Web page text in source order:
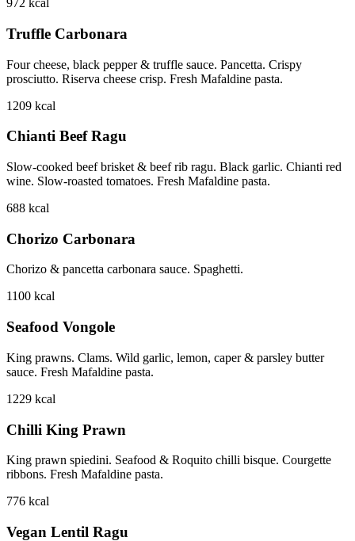
972 kcal
Truffle Carbonara
Four cheese, black pepper & truffle sauce. Pancetta. Crispy
prosciutto. Riserva cheese crisp. Fresh Mafaldine pasta.
1209 kcal
Chianti Beef Ragu
Slow-cooked beef brisket & beef rib ragu. Black garlic. Chianti red
wine. Slow-roasted tomatoes. Fresh Mafaldine pasta.
688 kcal
Chorizo Carbonara
Chorizo & pancetta carbonara sauce. Spaghetti.
1100 kcal
Seafood Vongole
King prawns. Clams. Wild garlic, lemon, caper & parsley butter
sauce. Fresh Mafaldine pasta.
1229 kcal
Chilli King Prawn
King prawn spiedini. Seafood & Roquito chilli bisque. Courgette
ribbons. Fresh Mafaldine pasta.
776 kcal
Vegan Lentil Ragu